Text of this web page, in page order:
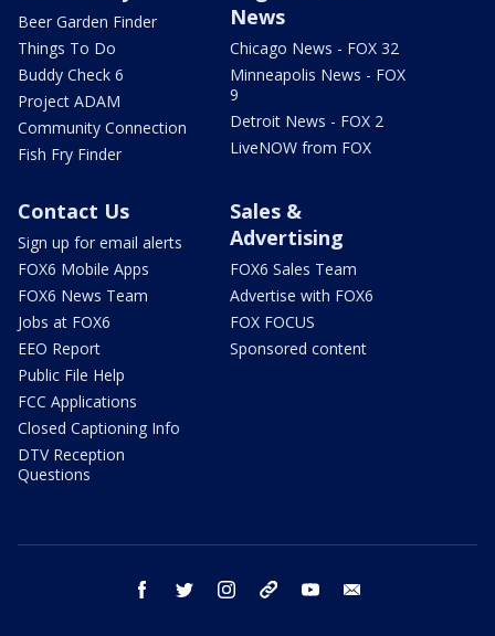
Beer Garden Finder
Things To Do
Buddy Check 6
Project ADAM
Community Connection
Fish Fry Finder
News
Chicago News - FOX 32
Minneapolis News - FOX
9
Detroit News - FOX 2
LiveNOW from FOX
Contact Us
Sign up for email alerts
FOX6 Mobile Apps
FOX6 News Team
Jobs at FOX6
EEO Report
Public File Help
FCC Applications
Closed Captioning Info
DTV Reception
Questions
Sales &
Advertising
FOX6 Sales Team
Advertise with FOX6
FOX FOCUS
Sponsored content
facebook twitter instagram threads youtube